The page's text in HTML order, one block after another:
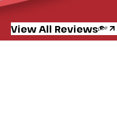
View All Reviews